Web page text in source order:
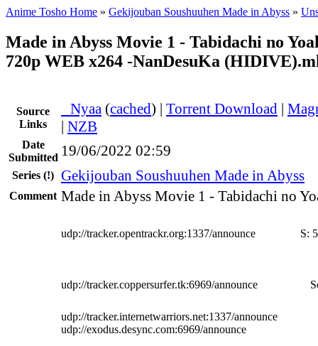
Anime Tosho Home » Gekijouban Soushuuhen Made in Abyss »
Made in Abyss Movie 1 - Tabidachi no
720p WEB x264 -NanDesuKa
Source
Links
Nyaa (cached) | Torrent Download |
| NZB
Date
Submitted 19/06/2022 02:59
Series (!) Gekijouban Soushuuhen Made in Abyss
Comment Made in Abyss Movie 1 - Tabidachi no
udp://tracker.opentrackr.org:1337/announce S: 5
udp://tracker.coppersurfer.tk:6969/announce
udp://tracker.internetwarriors.net:1337/announce
udp://exodus.desync.com:6969/announce